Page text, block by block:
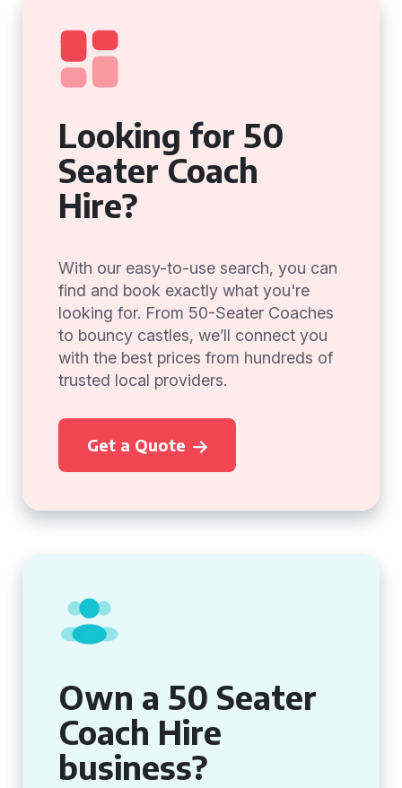
Looking for 50
Seater Coach
Hire?
With our easy-to-use search, you can
find and book exactly what you're
looking for. From 50-Seater Coaches
to bouncy castles, we’ll connect you
with the best prices from hundreds of
trusted local providers.
Get a Quote
Own a 50 Seater
Coach Hire
business?